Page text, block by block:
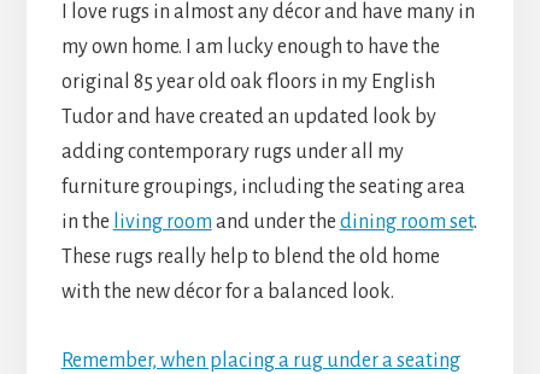
I love rugs in almost any décor and have many in
my own home. I am lucky enough to have the
original 85 year old oak floors in my English
Tudor and have created an updated look by
adding contemporary rugs under all my
furniture groupings, including the seating area
in the living room and under the dining room set.
These rugs really help to blend the old home
with the new décor for a balanced look.
Remember, when placing a rug under a seating